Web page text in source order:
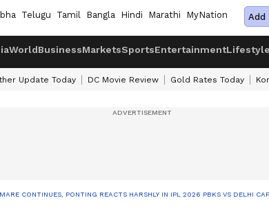
Telugu Tamil Bangla Hindi Marathi MyNation Add
WorldBusinessMarketsSportsEntertainmentLifestyle
Update Today DC Movie Review Gold Rates Today
CONTINUES, PONTING REACTS HARSHLY IN IPL 2026 PBKS VS DELHI